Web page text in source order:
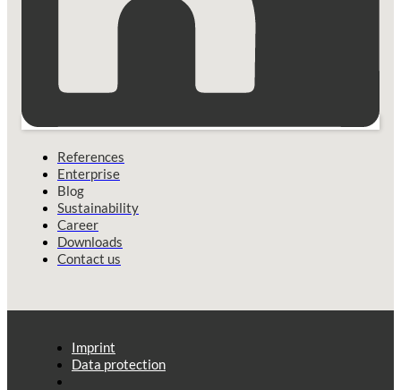
References
Enterprise
Blog
Sustainability
Career
Downloads
Contact us
Imprint
Data protection